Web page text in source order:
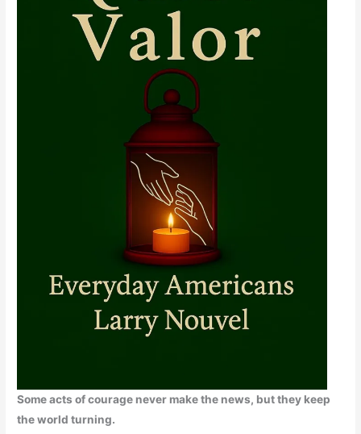
Some acts of courage never make the news, but they keep
the world turning.